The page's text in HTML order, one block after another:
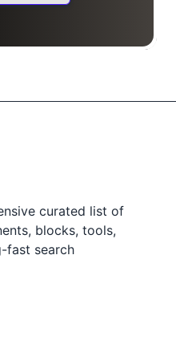
curated list of
blocks, tools,
fast search